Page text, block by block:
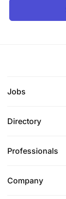
Jobs
Directory
Professionals
Company